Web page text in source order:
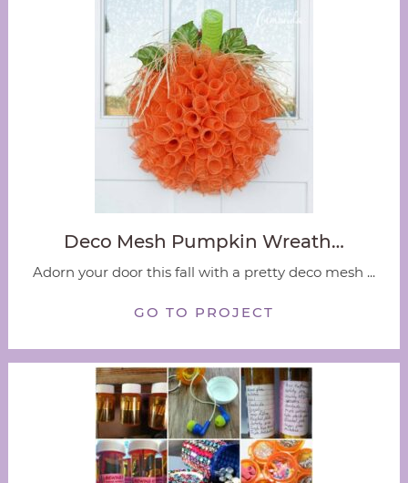
Deco Mesh Pumpkin Wreath…
Adorn your door this fall with a pretty deco mesh ...
GO TO PROJECT